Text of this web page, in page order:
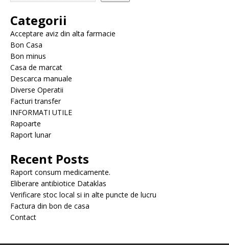
Categorii
Acceptare aviz din alta farmacie
Bon Casa
Bon minus
Casa de marcat
Descarca manuale
Diverse Operatii
Facturi transfer
INFORMATI UTILE
Rapoarte
Raport lunar
Recent Posts
Raport consum medicamente.
Eliberare antibiotice Dataklas
Verificare stoc local si in alte puncte de lucru
Factura din bon de casa
Contact